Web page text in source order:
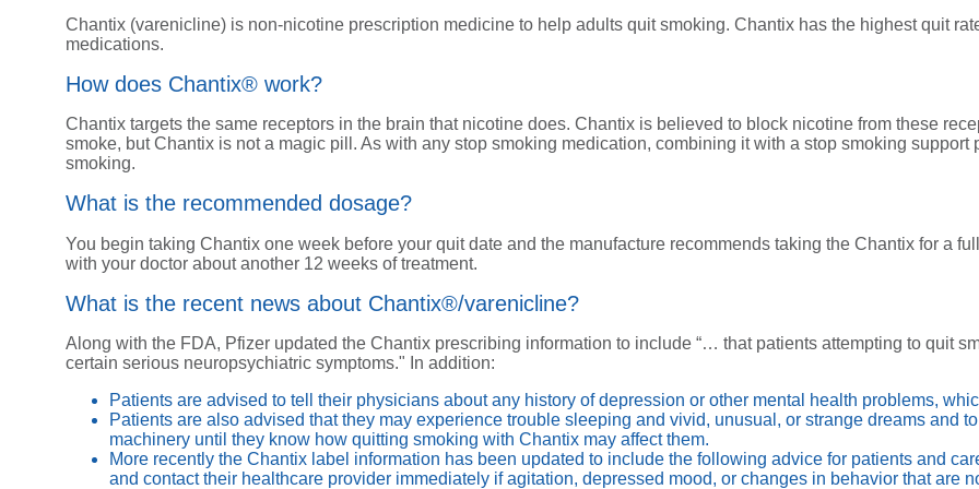
Chantix (varenicline) is non-nicotine prescription medicine to help adults quit smoking. Chantix has the highest quit
medications.
How does Chantix® work?
Chantix targets the same receptors in the brain that nicotine does. Chantix is believed to block nicotine from these
smoke, but Chantix is not a magic pill. As with any stop smoking medication, combining it with a stop smoking
smoking.
What is the recommended dosage?
You begin taking Chantix one week before your quit date and the manufacture recommends taking the Chantix for a
with your doctor about another 12 weeks of treatment.
What is the recent news about Chantix®/varenicline?
Along with the FDA, Pfizer updated the Chantix prescribing information to include “… that patients attempting to quit
certain serious neuropsychiatric symptoms." In addition:
Patients are advised to tell their physicians about any history of depression or other mental health problems,
Patients are also advised that they may experience trouble sleeping and vivid, unusual, or strange dreams and
machinery until they know how quitting smoking with Chantix may affect them.
More recently the Chantix label information has been updated to include the following advice for patients and
and contact their healthcare provider immediately if agitation, depressed mood, or changes in behavior that are